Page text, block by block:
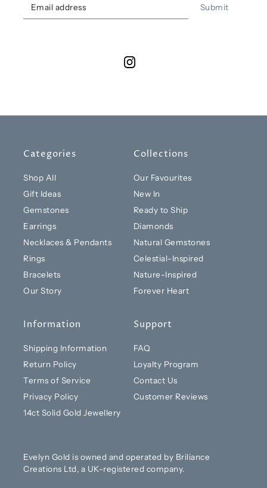
Categories
Shop All
Gift Ideas
Gemstones
Earrings
Necklaces & Pendants
Rings
Bracelets
Our Story
Collections
Our Favourites
New In
Ready to Ship
Diamonds
Natural Gemstones
Celestial-Inspired
Nature-Inspired
Forever Heart
Information
Shipping Information
Return Policy
Terms of Service
Privacy Policy
14ct Solid Gold Jewellery
Support
FAQ
Loyalty Program
Contact Us
Customer Reviews
Evelyn Gold is owned and operated by Briliance
Creations Ltd, a UK-registered company.
Submit